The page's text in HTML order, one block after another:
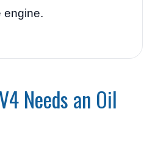
engine.
Needs an Oil